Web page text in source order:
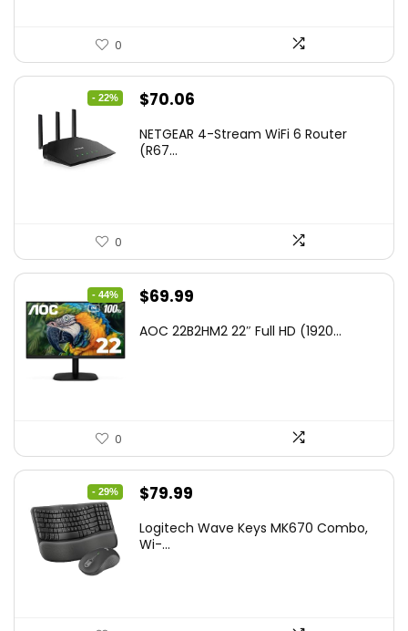
0
- 22%
Original
was:
$70.06
is:
NETGEAR 4-Stream WiFi 6 Router
(R67...
0
- 44%
Original
was:
$69.99
is:
AOC 22B2HM2 22″ Full HD (1920...
0
- 29%
Original
was:
$79.99
is:
Logitech Wave Keys MK670 Combo,
Wi-...